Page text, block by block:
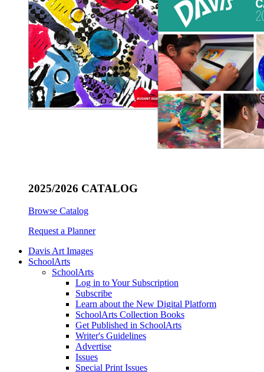
2025/2026 CATALOG
Browse Catalog
Request a Planner
Davis Art Images
SchoolArts
SchoolArts
Log in to Your Subscription
Subscribe
Learn about the New Digital Platform
SchoolArts Collection Books
Get Published in SchoolArts
Writer's Guidelines
Advertise
Issues
Special Print Issues